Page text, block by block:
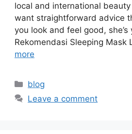
local and international
want straightforward advice
you look and feel good, she’s
Rekomendasi Sleeping Mask
more
Categories
blog
Leave a comment